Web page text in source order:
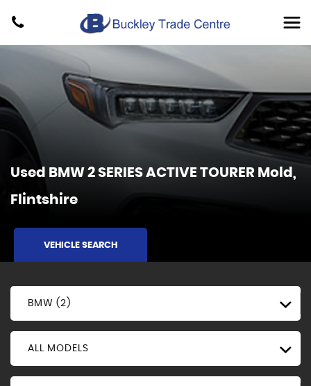
Used BMW 2 SERIES ACTIVE TOURER Mold,
Flintshire
VEHICLE SEARCH
BMW (2)
ALL MODELS